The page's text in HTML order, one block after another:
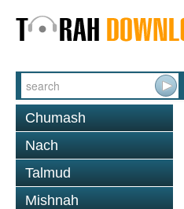
Chumash
Nach
Talmud
Mishnah